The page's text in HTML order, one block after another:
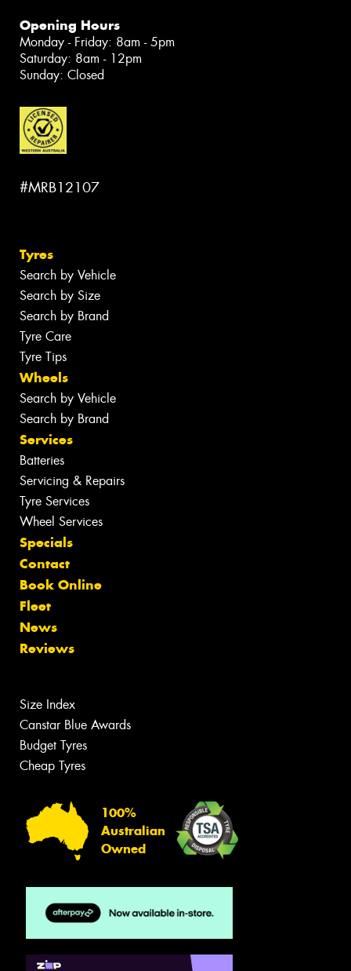
Opening Hours
Monday - Friday: 8am - 5pm
Saturday: 8am - 12pm
Sunday: Closed
#MRB12107
Tyres
Search by Vehicle
Search by Size
Search by Brand
Tyre Care
Tyre Tips
Wheels
Search by Vehicle
Search by Brand
Services
Batteries
Servicing & Repairs
Tyre Services
Wheel Services
Specials
Contact
Book Online
Fleet
News
Reviews
Size Index
Canstar Blue Awards
Budget Tyres
Cheap Tyres
100%
Australian
Owned